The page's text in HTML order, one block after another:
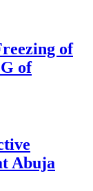
of
of
Abuja